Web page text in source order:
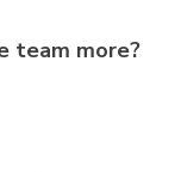
team more?